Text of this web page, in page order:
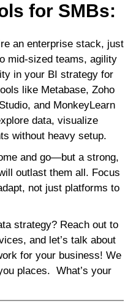
for SMBs:
an enterprise stack, just
mid-sized teams, agility
in your BI strategy for
like Metabase, Zoho
and MonkeyLearn
data, visualize
without heavy setup.
and go—but a strong,
outlast them all. Focus
not just platforms to
strategy? Reach out to
and let’s talk about
for your business! We
places. What’s your